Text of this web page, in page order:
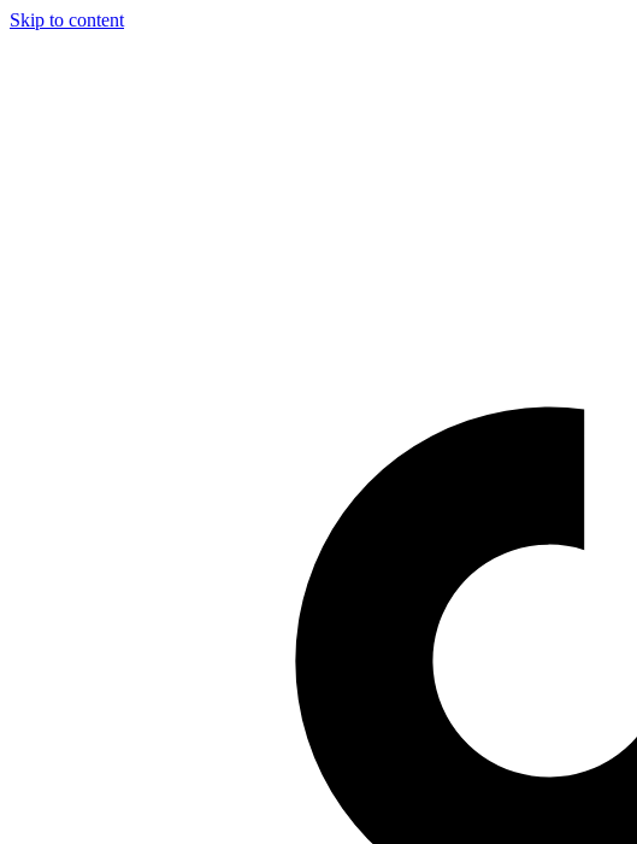
Skip to content